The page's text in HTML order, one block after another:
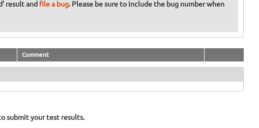
result and file a bug. Please be sure to include the bug number when
Comment
submit your test results.